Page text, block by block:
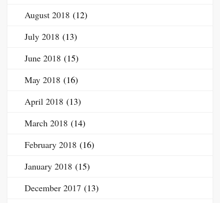
August 2018 (12)
July 2018 (13)
June 2018 (15)
May 2018 (16)
April 2018 (13)
March 2018 (14)
February 2018 (16)
January 2018 (15)
December 2017 (13)